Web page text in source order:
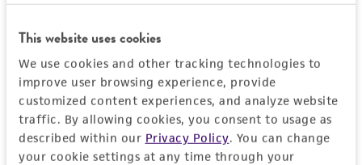
This website uses cookies
We use cookies and other tracking technologies to
improve user browsing experience, provide
customized content experiences, and analyze website
traffic. By allowing cookies, you consent to usage as
described within our Privacy Policy. You can change
your cookie settings at any time through your
Log In
Don't have a profile?Create one now.